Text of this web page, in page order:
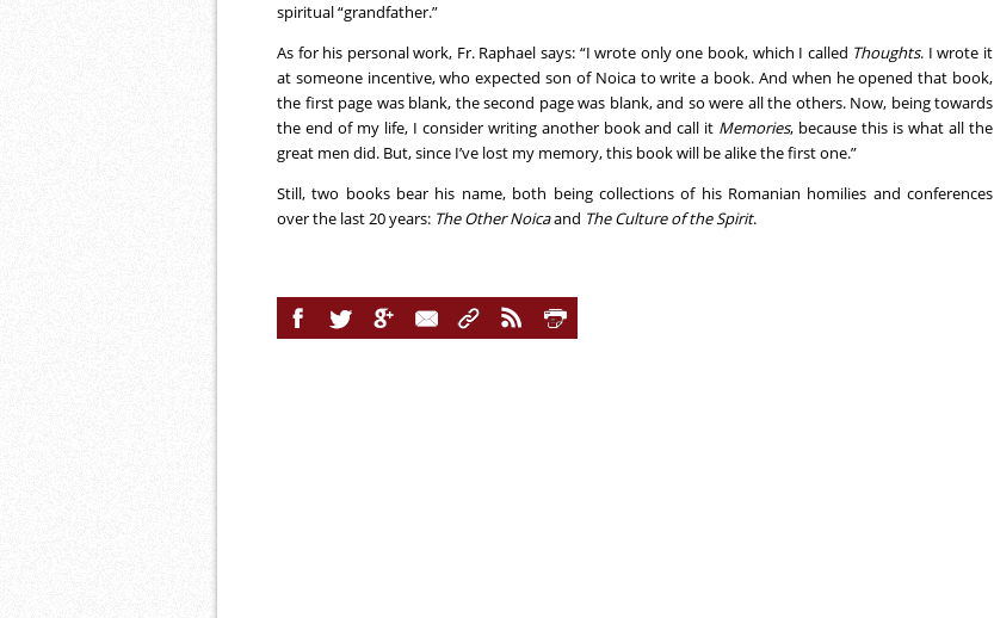
spiritual “grandfather.”
As for his personal work, Fr. Raphael says: “I wrote only one book, which I called Thoughts. I wrote it
at someone incentive, who expected son of Noica to write a book. And when he opened that book,
the first page was blank, the second page was blank, and so were all the others. Now, being towards
the end of my life, I consider writing another book and call it Memories, because this is what all the
great men did. But, since I’ve lost my memory, this book will be alike the first one.”
Still, two books bear his name, both being collections of his Romanian homilies and conferences
over the last 20 years: The Other Noicaand The Culture of the Spirit.